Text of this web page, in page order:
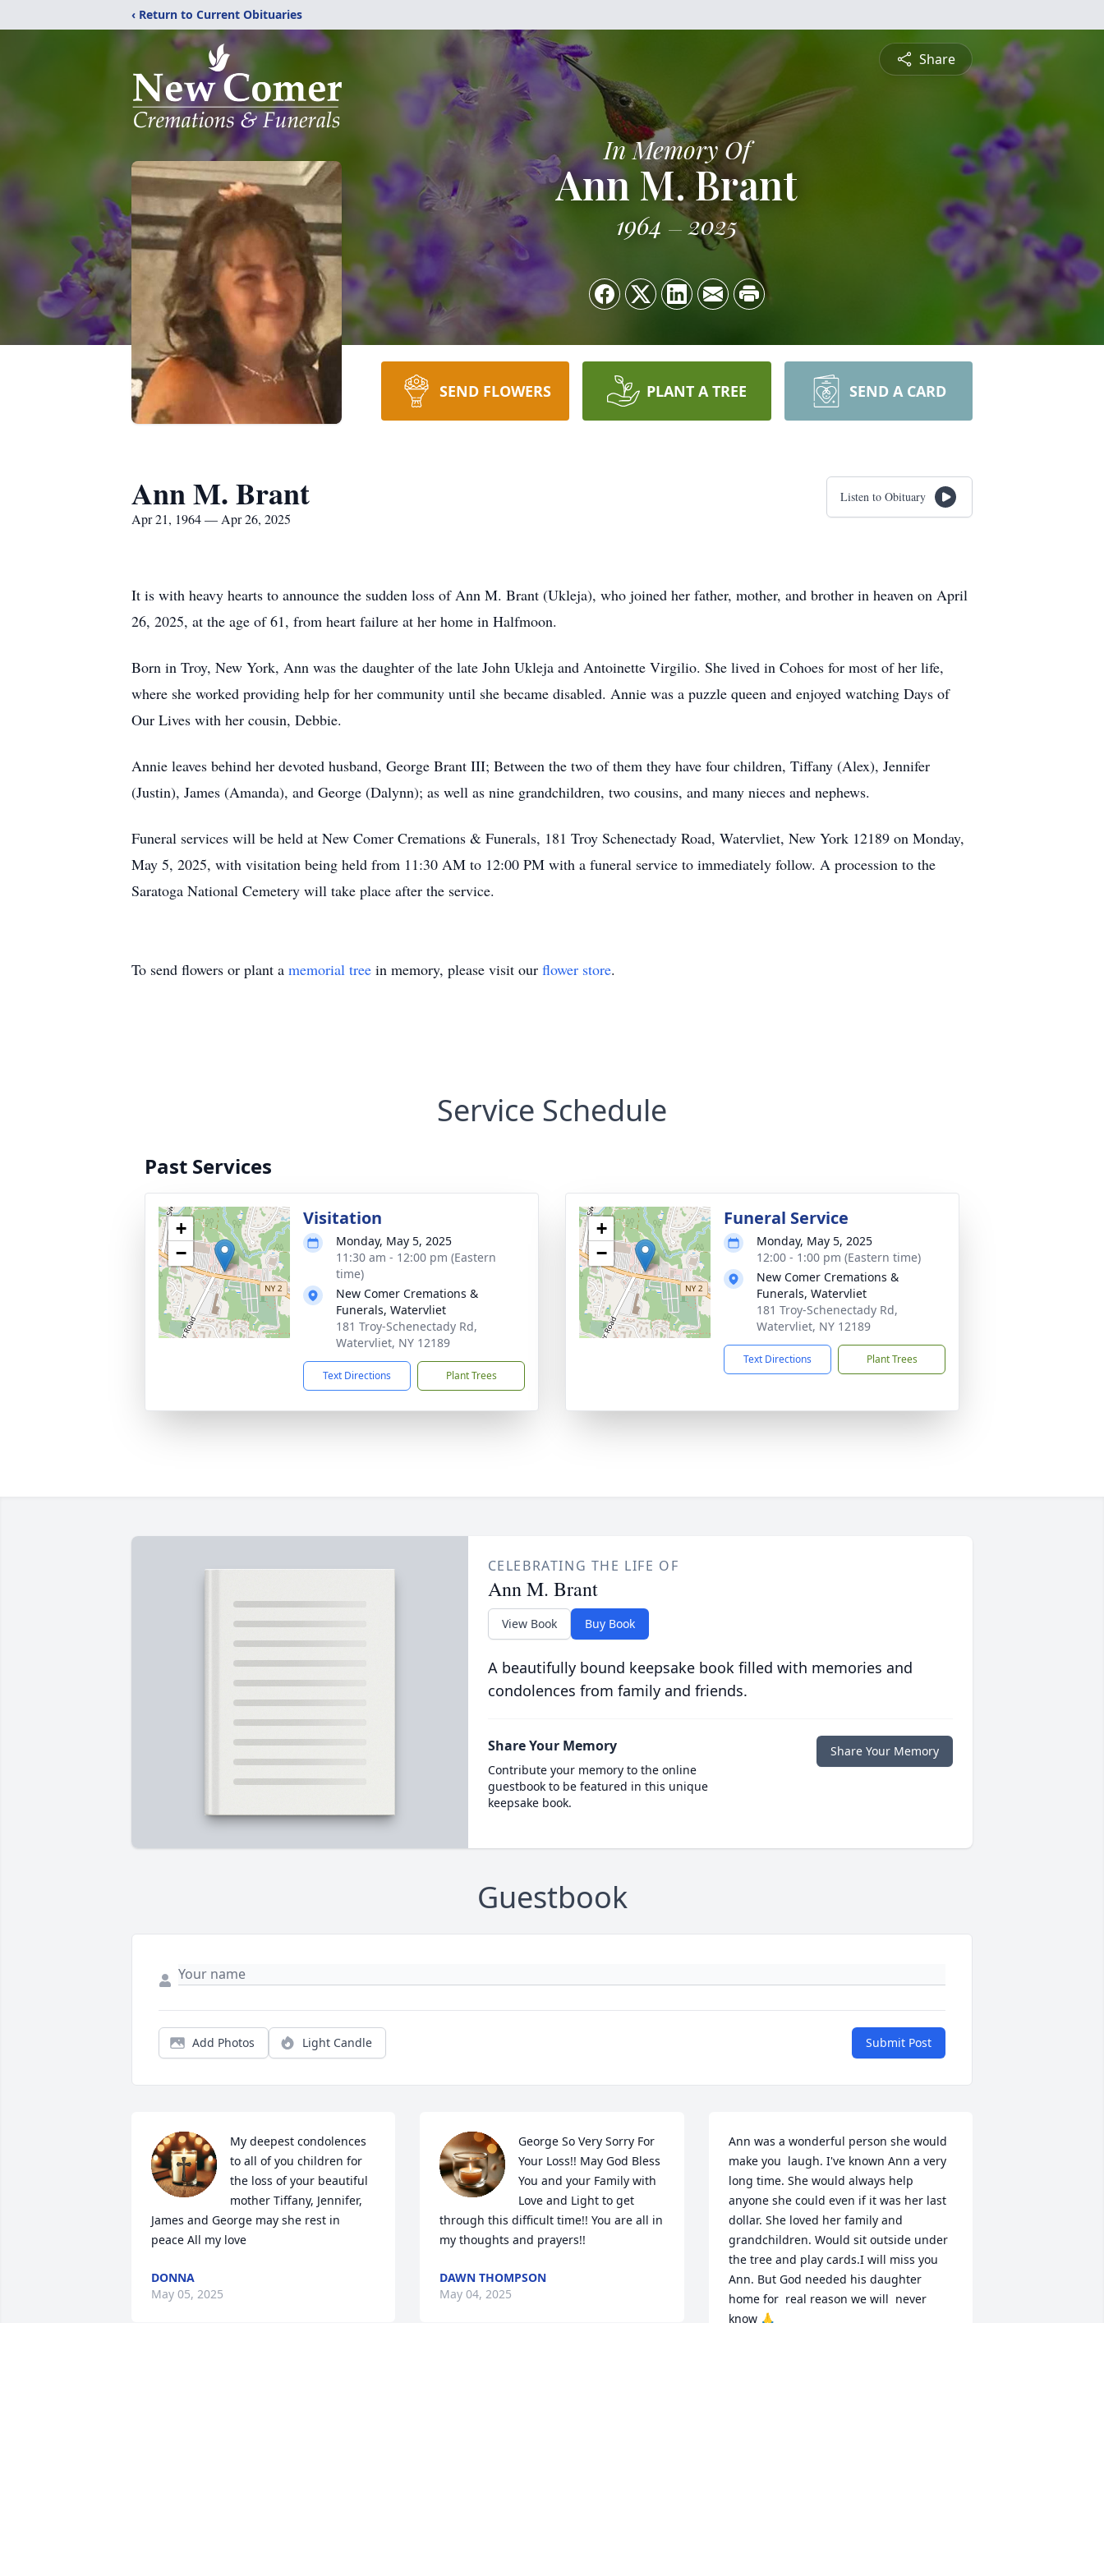
‹ Return to Current Obituaries
Share
In Memory Of
Ann M. Brant
1964 2025
SEND FLOWERS PLANT A TREE SEND A CARD
Ann M. Brant
Apr 21, 1964 — Apr 26, 2025
Listen to Obituary
It is with heavy hearts to announce the sudden loss of Ann M. Brant (Ukleja), who joined her father, mother, and brother in heaven on April
26, 2025, at the age of 61, from heart failure at her home in Halfmoon.
Born in Troy, New York, Ann was the daughter of the late John Ukleja and Antoinette Virgilio. She lived in Cohoes for most of her life,
where she worked providing help for her community until she became disabled. Annie was a puzzle queen and enjoyed watching Days of
Our Lives with her cousin, Debbie.
Annie leaves behind her devoted husband, George Brant III; Between the two of them they have four children, Tiffany (Alex), Jennifer
(Justin), James (Amanda), and George (Dalynn); as well as nine grandchildren, two cousins, and many nieces and nephews.
Funeral services will be held at New Comer Cremations & Funerals, 181 Troy Schenectady Road, Watervliet, New York 12189 on Monday,
May 5, 2025, with visitation being held from 11:30 AM to 12:00 PM with a funeral service to immediately follow. A procession to the
Saratoga National Cemetery will take place after the service.
To send flowers or plant a memorial tree in memory, please visit our flower store.
Service Schedule
Past Services
+
−
Visitation
Monday, May 5, 2025
11:30 am - 12:00 pm (Eastern
time)
New Comer Cremations &
Funerals, Watervliet
181 Troy-Schenectady Rd,
Watervliet, NY 12189
Text Directions Plant Trees
+
−
Funeral Service
Monday, May 5, 2025
12:00 - 1:00 pm (Eastern time)
New Comer Cremations &
Funerals, Watervliet
181 Troy-Schenectady Rd,
Watervliet, NY 12189
Text Directions Plant Trees
CELEBRATING THE LIFE OF
Ann M. Brant
View Book Buy Book
A beautifully bound keepsake book filled with memories and
condolences from family and friends.
Share Your Memory
Contribute your memory to the online
guestbook to be featured in this unique
keepsake book.
Share Your Memory
Guestbook
Add Photos Light Candle Submit Post
My deepest condolences
to all of you children for
the loss of your beautiful
mother Tiffany, Jennifer,
James and George may she rest in
peace All my love
DONNA
May 05, 2025
George So Very Sorry For
Your Loss!! May God Bless
You and your Family with
Love and Light to get
through this difficult time!! You are all in
my thoughts and prayers!!
DAWN THOMPSON
May 04, 2025
Ann was a wonderful person she would
make you  laugh. I've known Ann a very
long time. She would always help
anyone she could even if it was her last
dollar. She loved her family and
grandchildren. Would sit outside under
the tree and play cards.I will miss you
Ann. But God needed his daughter
home for  real reason we will  never
know 🙏